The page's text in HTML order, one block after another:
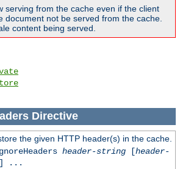
serving from the cache even if the client
document not be served from the cache.
content being served.
Directive
the given HTTP header(s) in the cache.
header-string[header-
...